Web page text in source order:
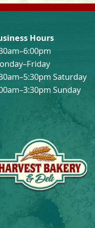
Hours
Saturday
Sunday